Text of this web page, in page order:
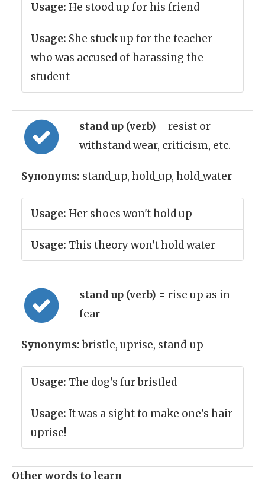
Usage: He stood up for his friend
Usage: She stuck up for the teacher
who was accused of harassing the
student
stand up (verb) = resist or
withstand wear, criticism, etc.
Synonyms: stand_up, hold_up, hold_water
Usage: Her shoes won't hold up
Usage: This theory won't hold water
stand up (verb) = rise up as in
fear
Synonyms:bristle, uprise, stand_up
Usage: The dog's fur bristled
Usage: It was a sight to make one's hair
uprise!
Other words to learn